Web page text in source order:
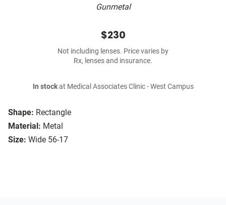
Gunmetal
Shape: Rectangle
Material: Metal
Size: Wide 56-17
$230
Not including lenses. Price varies by
Rx, lenses and insurance.
In stockat Medical Associates Clinic - West Campus